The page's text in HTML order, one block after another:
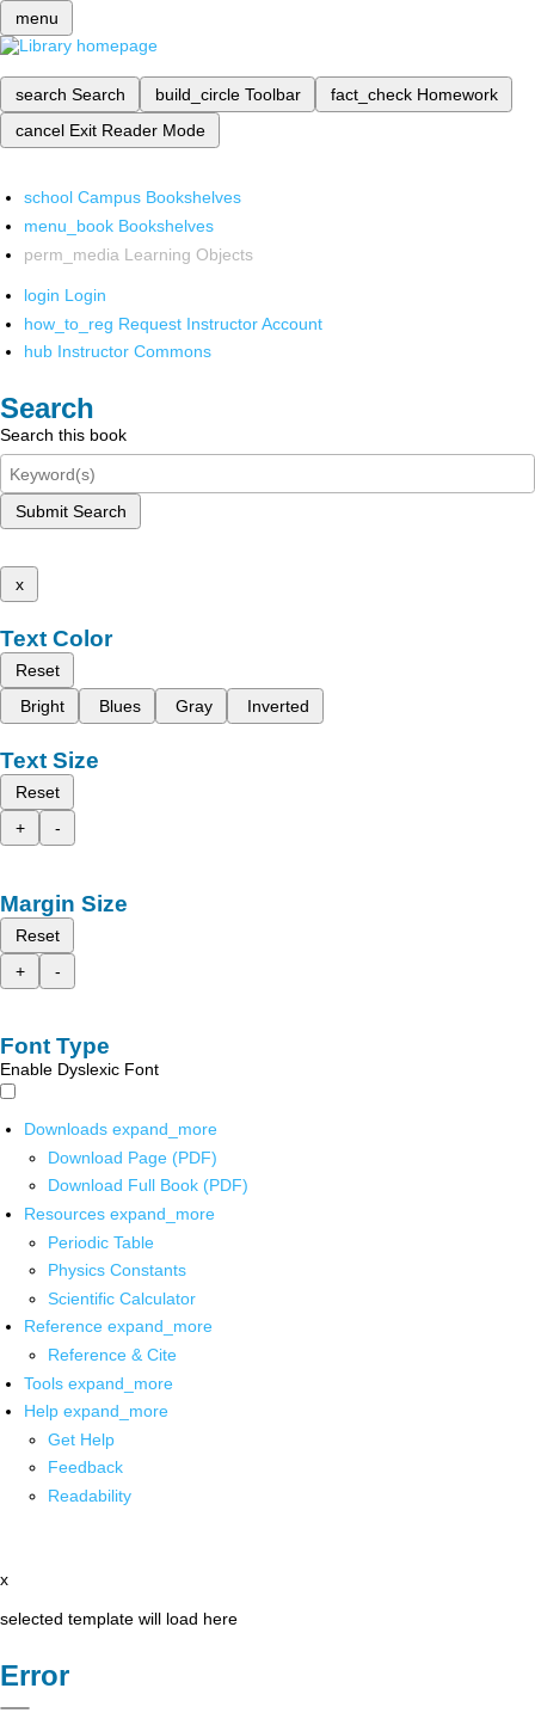
menu
search Search build_circle Toolbar fact_check Homework
cancel Exit Reader Mode
school Campus Bookshelves
menu_book Bookshelves
perm_media Learning Objects
login Login
how_to_reg Request Instructor Account
hub Instructor Commons
Search
Search this book
Submit Search
x
Text Color
Reset
Bright
Blues Gray Inverted
Text Size
Reset
+
-
Margin Size
Reset
+
-
Font Type
Enable Dyslexic Font
Downloads expand_more
Download Page (PDF)
Download Full Book (PDF)
Resources expand_more
Periodic Table
Physics Constants
Scientific Calculator
Reference expand_more
Reference & Cite
Tools expand_more
Help expand_more
Get Help
Feedback
Readability
x
selected template will load here
Error